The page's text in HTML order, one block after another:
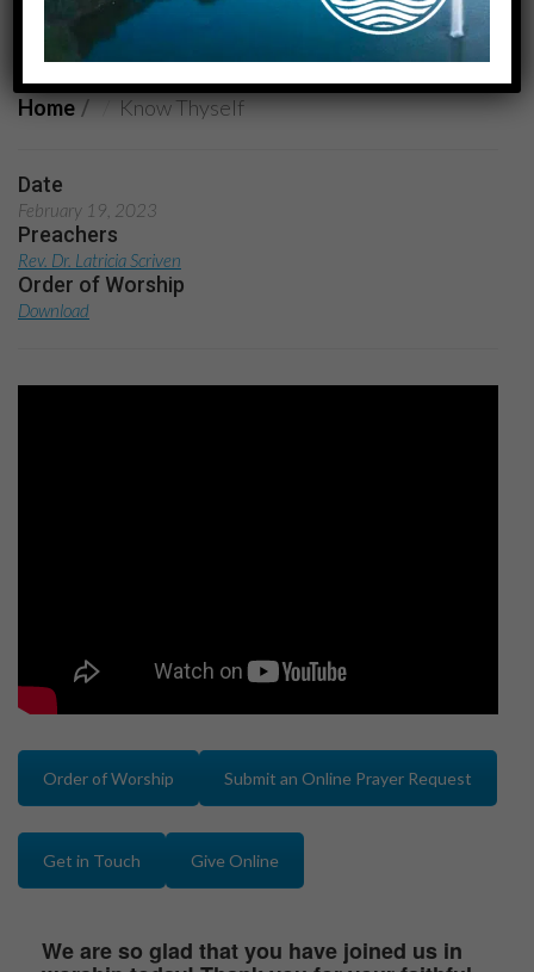
Know Thyself
Home Know Thyself
Date
February 19, 2023
Preachers
Rev. Dr. Latricia Scriven
Order of Worship
Download
Order of Worship Submit an Online Prayer Request
Get in Touch Give Online